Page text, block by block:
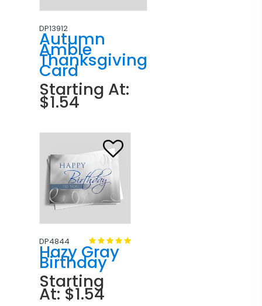
DP13912
Autumn
Amble
Thanksgiving
Card
Starting At:
$1.54
DP4844
Hazy Gray
Birthday
Starting
At: $1.54